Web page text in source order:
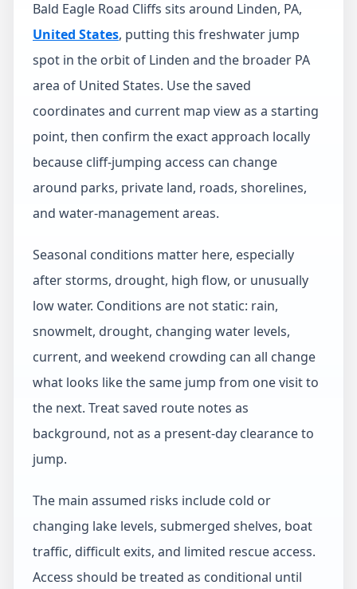
Bald Eagle Road Cliffs sits around Linden, PA,
United States, putting this freshwater jump
spot in the orbit of Linden and the broader PA
area of United States. Use the saved
coordinates and current map view as a starting
point, then confirm the exact approach locally
because cliff-jumping access can change
around parks, private land, roads, shorelines,
and water-management areas.
Seasonal conditions matter here, especially
after storms, drought, high flow, or unusually
low water. Conditions are not static: rain,
snowmelt, drought, changing water levels,
current, and weekend crowding can all change
what looks like the same jump from one visit to
the next. Treat saved route notes as
background, not as a present-day clearance to
jump.
The main assumed risks include cold or
changing lake levels, submerged shelves, boat
traffic, difficult exits, and limited rescue access.
Access should be treated as conditional until